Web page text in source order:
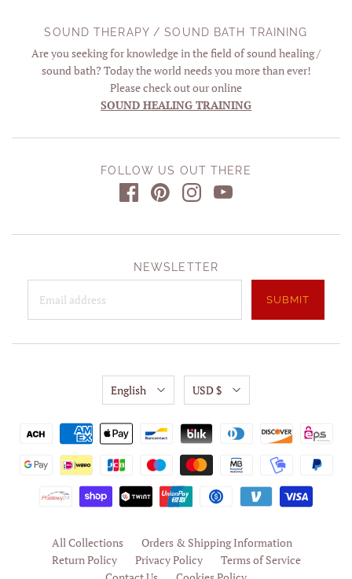
SOUND THERAPY / SOUND BATH TRAINING
Are you seeking for knowledge in the field of sound healing /
sound bath? Today the world needs you more than ever!
Please check out our online
SOUND HEALING TRAINING
FOLLOW US OUT THERE
NEWSLETTER
All Collections
Orders & Shipping Information
Return Policy
Privacy Policy
Terms of Service
English USD $